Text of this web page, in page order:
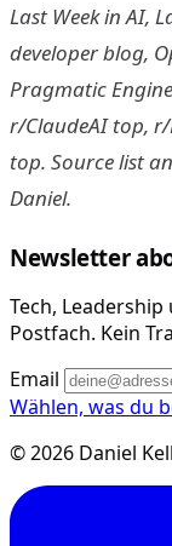
Last Week in AI,
developer blog,
Pragmatic
r/ClaudeAI top,
top. Source list
Daniel.
Newsletter
Tech,
Postfach. Kein
Email
Wählen, was du
© 2026 Daniel